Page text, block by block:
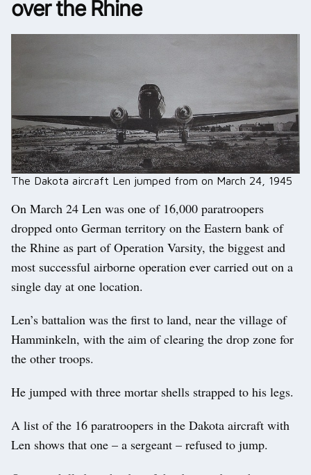
over the Rhine
The Dakota aircraft Len jumped from on March 24, 1945
On March 24 Len was one of 16,000 paratroopers
dropped onto German territory on the Eastern bank of
the Rhine as part of Operation Varsity, the biggest and
most successful airborne operation ever carried out on a
single day at one location.
Len’s battalion was the first to land, near the village of
Hamminkeln, with the aim of clearing the drop zone for
the other troops.
He jumped with three mortar shells strapped to his legs.
A list of the 16 paratroopers in the Dakota aircraft with
Len shows that one – a sergeant – refused to jump.